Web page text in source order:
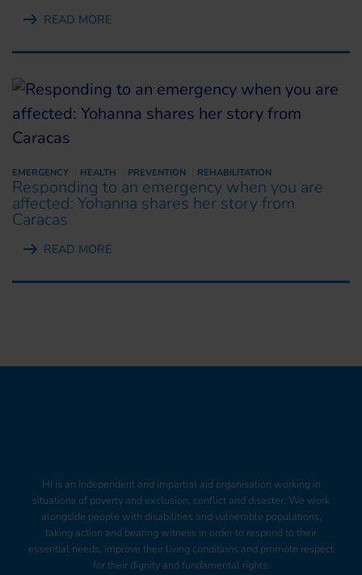
READ MORE
EMERGENCY HEALTH PREVENTION REHABILITATION
Responding to an emergency when you are
affected: Yohanna shares her story from
Caracas
READ MORE
HI is an independent and impartial aid organisation working in
situations of poverty and exclusion, conflict and disaster. We work
alongside people with disabilities and vulnerable populations,
taking action and bearing witness in order to respond to their
essential needs, improve their living conditions and promote respect
for their dignity and fundamental rights.